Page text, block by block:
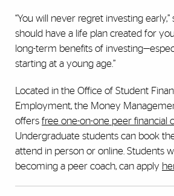
“You will never regret investing early,”
should have a life plan created for
long-term benefits of
starting at a young age.”
Located in the Office of Student
Employment, the Money
offers free one-on-one peer financial
Undergraduate students can book
attend in person or online. Students
becoming a peer coach, can apply